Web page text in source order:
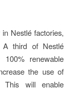
in Nestlé factories,
A third of Nestlé
renewable
the use of
This will enable